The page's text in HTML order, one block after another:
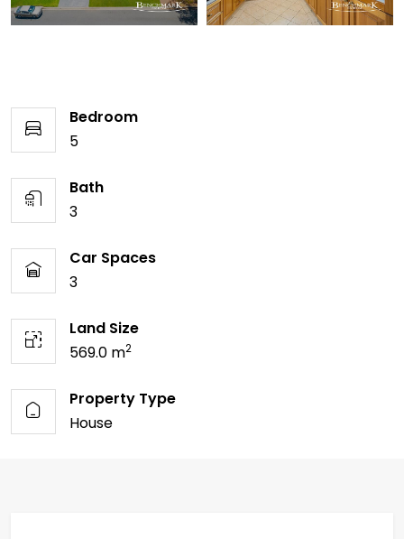
Bedroom
5
Bath
3
Car Spaces
3
Land Size
569.0 m2
Property Type
House